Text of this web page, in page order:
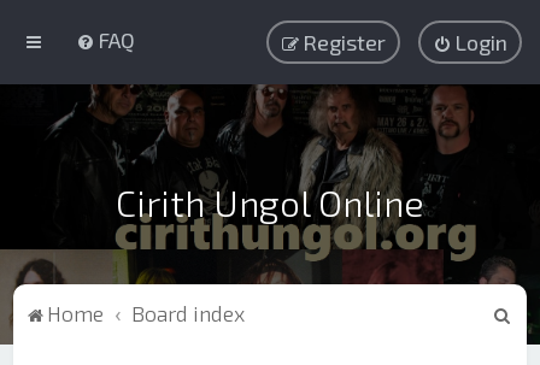
FAQ Login
Register
Cirith Ungol Online
Home Board index